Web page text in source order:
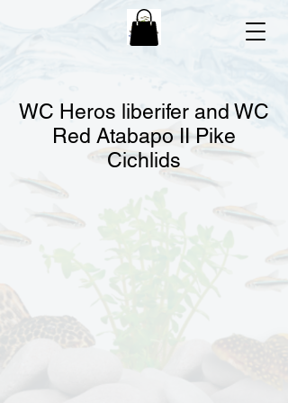
WC Heros liberifer and WC
Red Atabapo II Pike
Cichlids